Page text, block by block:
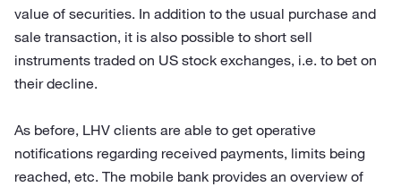
value of securities. In addition to the usual purchase and
sale transaction, it is also possible to short sell
instruments traded on US stock exchanges, i.e. to bet on
their decline.
As before, LHV clients are able to get operative
notifications regarding received payments, limits being
reached, etc. The mobile bank provides an overview of